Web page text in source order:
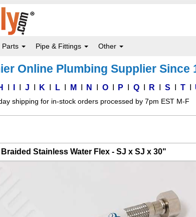
Parts Pipe & Fittings Other
Online Plumbing Supplier Since
J K L M N O P Q R S T
shipping for in-stock orders processed by 7pm EST M-F
Braided Stainless Water Flex - SJ x SJ x 30"